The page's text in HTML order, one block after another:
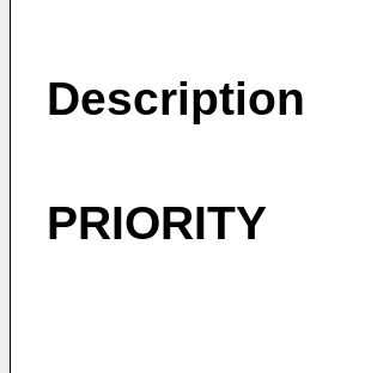
Description
PRIORITY